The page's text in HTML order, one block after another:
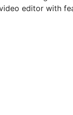
editor with